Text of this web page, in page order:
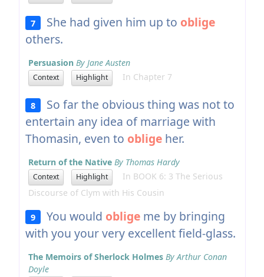
7 She had given him up to oblige
others.
Persuasion By Jane Austen
Context Highlight In Chapter 7
8
So far the obvious thing was not to
entertain any idea of marriage with
Thomasin, even to obligeher.
Return of the Native By Thomas Hardy
Context Highlight
In BOOK 6: 3 The Serious
Discourse of Clym with His Cousin
9 You would oblige me by bringing
with you your very excellent field-glass.
The Memoirs of Sherlock Holmes By Arthur Conan
Doyle